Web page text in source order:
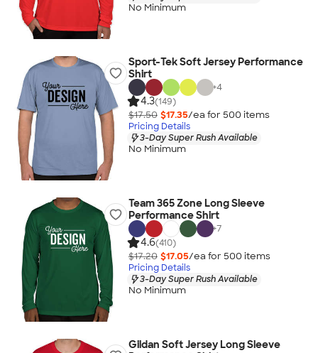
No Minimum
Sport-Tek Soft Jersey Performance
Shirt
+4
4.3(149)
$17.50 $17.35/ea for 500 items
Pricing Details
3-Day Super Rush Available
No Minimum
Team 365 Zone Long Sleeve
Performance Shirt
+7
4.6(410)
$17.20 $17.05/ea for 500 items
Pricing Details
3-Day Super Rush Available
No Minimum
Gildan Soft Jersey Long Sleeve